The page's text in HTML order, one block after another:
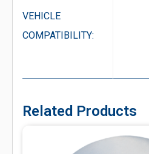
VEHICLE
COMPATIBILITY:
Related Products